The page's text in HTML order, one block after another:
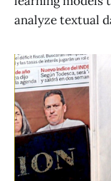
analyze textual